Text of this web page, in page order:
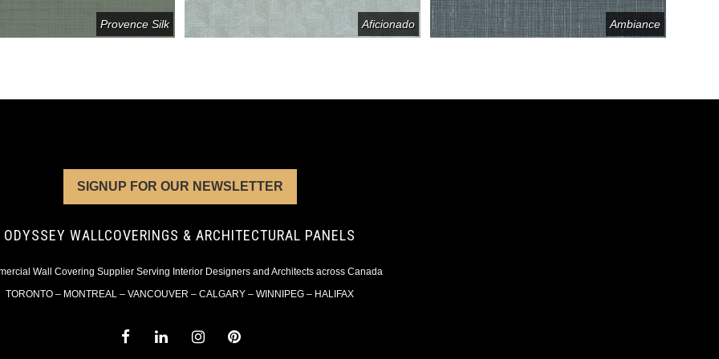
Provence Silk Aficionado Ambiance
SIGNUP FOR OUR NEWSLETTER
ODYSSEY WALLCOVERINGS & ARCHITECTURAL PANELS
Wall Covering Supplier Serving Interior Designers and Architects across Canada
TORONTO – MONTREAL – VANCOUVER – CALGARY – WINNIPEG – HALIFAX